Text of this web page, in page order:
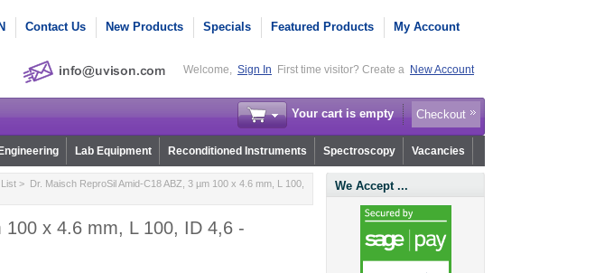
Contact Us New Products Specials Featured Products My Account
Welcome, Sign In First time visitor? Create a New Account
Your cart is empty Checkout
Engineering Lab Equipment Reconditioned Instruments Spectroscopy Vacancies
> Dr. Maisch ReproSil Amid-C18 ABZ, 3 µm 100 x 4.6 mm, L 100,
100 x 4.6 mm, L 100, ID 4,6 -
We Accept ...